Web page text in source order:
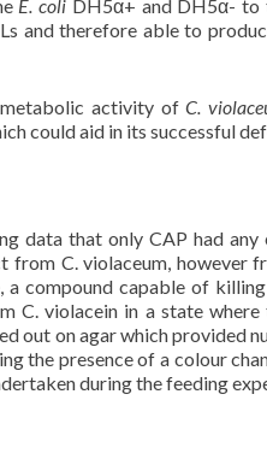
E. coli DH5α+ and DH5α- to
and therefore able to
metabolic activity ofC.
could aid in its successful
data that only CAP had
from C. violaceum, however
a compound capable of
C. violacein in a state
out on agar which provided
the presence of a colour
during the feeding